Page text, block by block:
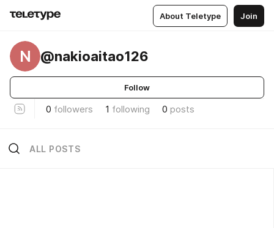
About Teletype Join
N @nakioaitao126
Follow
0 followers 1 following 0 posts
ALL POSTS